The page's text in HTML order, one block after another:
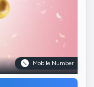
Mobile Number